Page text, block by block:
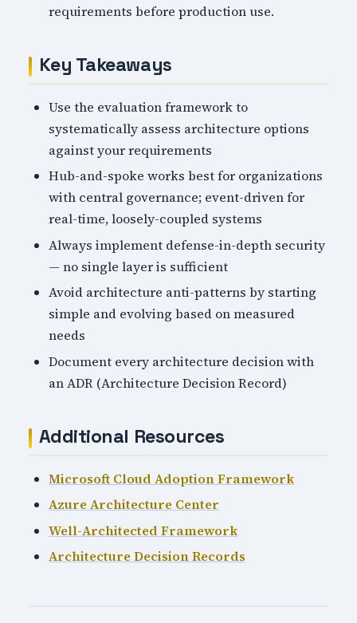
requirements before production use.
Key Takeaways
Use the evaluation framework to
systematically assess architecture options
against your requirements
Hub-and-spoke works best for organizations
with central governance; event-driven for
real-time, loosely-coupled systems
Always implement defense-in-depth security
— no single layer is sufficient
Avoid architecture anti-patterns by starting
simple and evolving based on measured
needs
Document every architecture decision with
an ADR (Architecture Decision Record)
Additional Resources
Microsoft Cloud Adoption Framework
Azure Architecture Center
Well-Architected Framework
Architecture Decision Records